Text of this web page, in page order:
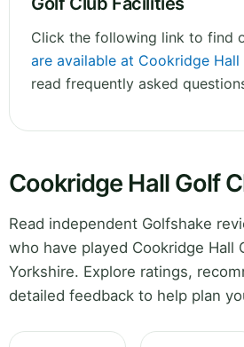
Click the following link to find
are available at Cookridge Hall
read frequently asked
Cookridge Hall Golf
Read independent Golfshake
who have played Cookridge Hall
Yorkshire. Explore ratings,
detailed feedback to help plan